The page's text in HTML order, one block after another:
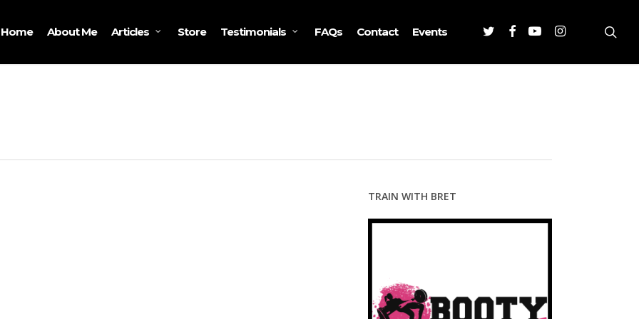
Home About Me Articles Store Testimonials FAQs Contact Events TwitterFacebookYoutubeInstagram
TRAIN WITH BRET